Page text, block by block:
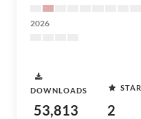
2026
DOWNLOADS
53,813 2